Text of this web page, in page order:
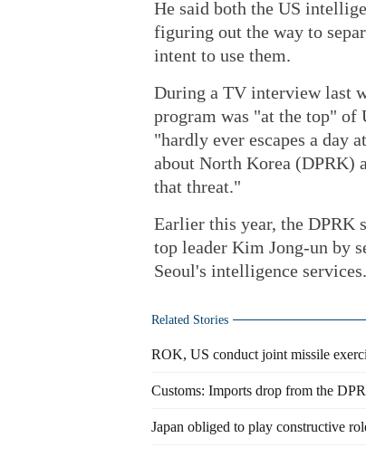
He said both the US
figuring out the way to
intent to use them.
During a TV interview last
program was "at the top" of
"hardly ever escapes a day
about North Korea (DPRK)
that threat."
Earlier this year, the DPRK
top leader Kim Jong-un by
Seoul's intelligence services.
Related Stories
ROK, US conduct joint missile
Customs: Imports drop from the
Japan obliged to play constructive